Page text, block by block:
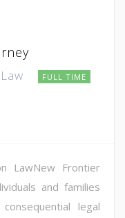
FULL TIME
LawNew Frontier
and families
legal